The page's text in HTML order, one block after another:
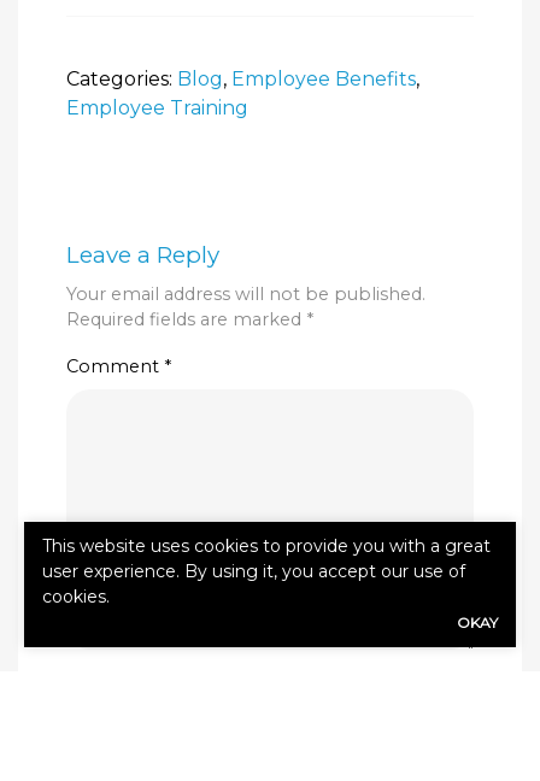
Categories: Blog, Employee Benefits,
Employee Training
Leave a Reply
Your email address will not be published.
Required fields are marked *
Comment *
This website uses cookies to provide you with a great
user experience. By using it, you accept our use of
cookies.
OKAY